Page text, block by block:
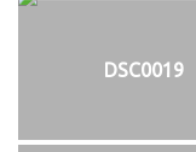
DSC0019